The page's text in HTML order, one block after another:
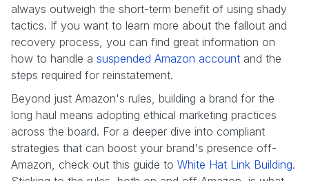
always outweigh the short-term benefit of using shady
tactics. If you want to learn more about the fallout and
recovery process, you can find great information on
how to handle a suspended Amazon account and the
steps required for reinstatement.
Beyond just Amazon's rules, building a brand for the
long haul means adopting ethical marketing practices
across the board. For a deeper dive into compliant
strategies that can boost your brand's presence off-
Amazon, check out this guide to White Hat Link Building.